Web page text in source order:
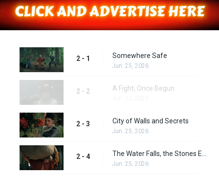
2 - 1 Somewhere Safe
Jun. 25, 2026
2 - 2 A Fight, Once Begun
2 - 3 City of Walls and Secrets
Jun. 25, 2026
2 - 4
Jun. 25, 2026